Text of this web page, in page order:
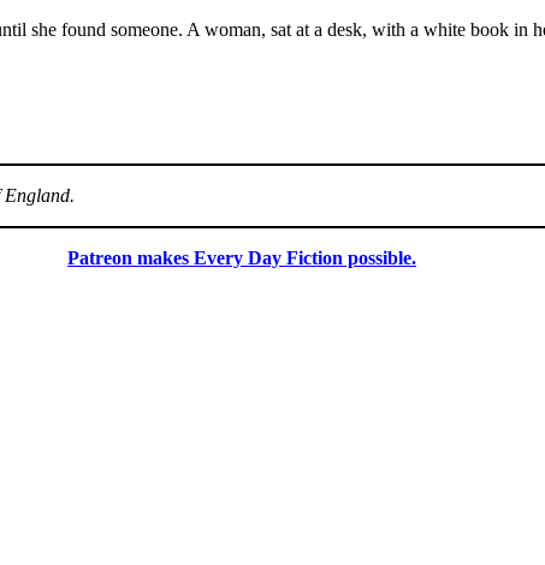
she found someone. A woman, sat at a desk, with a white book in
England.
Patreon makes Every Day Fiction possible.